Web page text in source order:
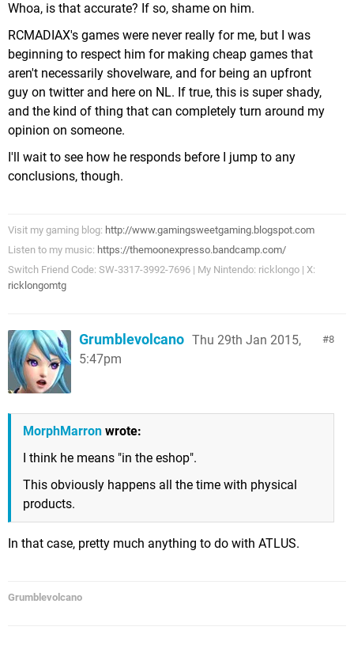
Whoa, is that accurate? If so, shame on him.
RCMADIAX's games were never really for me, but I was
beginning to respect him for making cheap games that
aren't necessarily shovelware, and for being an upfront
guy on twitter and here on NL. If true, this is super shady,
and the kind of thing that can completely turn around my
opinion on someone.
I'll wait to see how he responds before I jump to any
conclusions, though.
Visit my gaming blog: http://www.gamingsweetgaming.blogspot.com
Listen to my music: https://themoonexpresso.bandcamp.com/
Switch Friend Code: SW-3317-3992-7696 | My Nintendo: ricklongo | X:
ricklongomtg
8
Grumblevolcano Thu 29th Jan 2015,
5:47pm
MorphMarron wrote:
I think he means "in the eshop".
This obviously happens all the time with physical
products.
In that case, pretty much anything to do with ATLUS.
Grumblevolcano